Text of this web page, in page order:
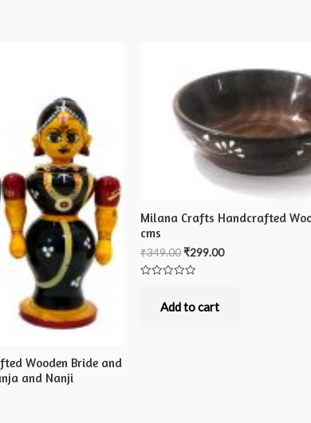
Wooden Bride and
and Nanji
Milana Crafts Handcrafted
cms
₹349.00₹299.00
Add to cart